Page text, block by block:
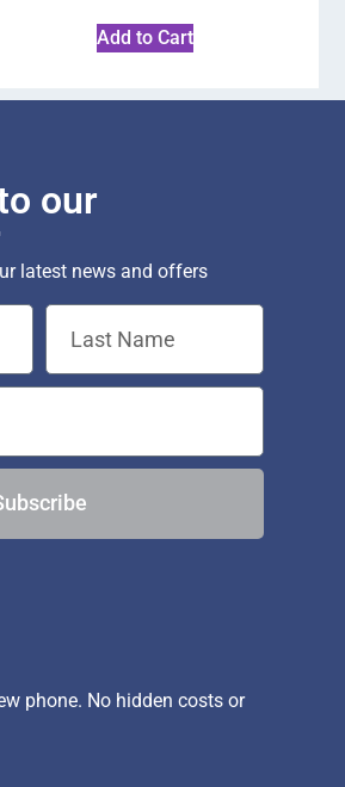
Add to Cart
our
latest news and offers
phone. No hidden costs or